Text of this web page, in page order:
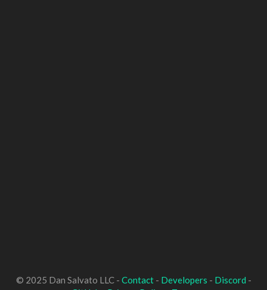
© 2025 Dan Salvato LLC - Contact- Developers - Discord -